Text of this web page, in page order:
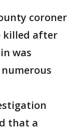
coroner
killed after
was
that a